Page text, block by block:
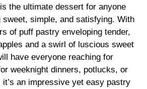
the ultimate dessert for anyone
sweet, simple, and satisfying. With
of puff pastry enveloping tender,
and a swirl of luscious sweet
have everyone reaching for
weeknight dinners, potlucks, or
an impressive yet easy pastry